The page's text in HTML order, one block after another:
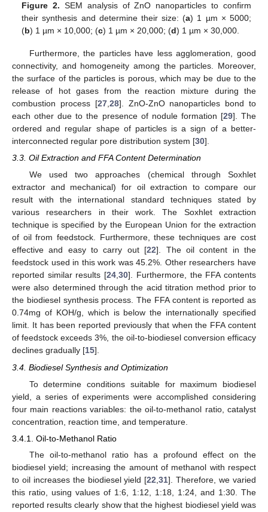
Figure 2. SEM analysis of ZnO nanoparticles to confirm
their synthesis and determine their size: (a) 1 µm × 5000;
(b) 1 µm × 10,000; (c) 1 µm × 20,000; (d) 1 µm × 30,000.
Furthermore, the particles have less agglomeration, good
connectivity, and homogeneity among the particles. Moreover,
the surface of the particles is porous, which may be due to the
release of hot gases from the reaction mixture during the
combustion process [27, 28]. ZnO-ZnO nanoparticles bond to
each other due to the presence of nodule formation [29]. The
ordered and regular shape of particles is a sign of a better-
interconnected regular pore distribution system [30].
3.3. Oil Extraction and FFA Content Determination
We used two approaches (chemical through Soxhlet
extractor and mechanical) for oil extraction to compare our
result with the international standard techniques stated by
various researchers in their work. The Soxhlet extraction
technique is specified by the European Union for the extraction
of oil from feedstock. Furthermore, these techniques are cost
effective and easy to carry out [22]. The oil content in the
feedstock used in this work was 45.2%. Other researchers have
reported similar results [24,30]. Furthermore, the FFA contents
were also determined through the acid titration method prior to
the biodiesel synthesis process. The FFA content is reported as
0.74mg of KOH/g, which is below the internationally specified
limit. It has been reported previously that when the FFA content
of feedstock exceeds 3%, the oil-to-biodiesel conversion efficacy
declines gradually [15].
3.4. Biodiesel Synthesis and Optimization
To determine conditions suitable for maximum biodiesel
yield, a series of experiments were accomplished considering
four main reactions variables: the oil-to-methanol ratio, catalyst
concentration, reaction time, and temperature.
3.4.1. Oil-to-Methanol Ratio
The oil-to-methanol ratio has a profound effect on the
biodiesel yield; increasing the amount of methanol with respect
to oil increases the biodiesel yield [22 ,31]. Therefore, we varied
this ratio, using values of 1:6, 1:12, 1:18, 1:24, and 1:30. The
reported results clearly show that the highest biodiesel yield was